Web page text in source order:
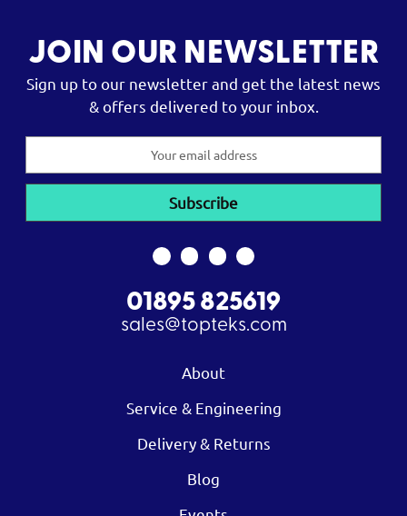
JOIN OUR NEWSLETTER
Sign up to our newsletter and get the latest news
& offers delivered to your inbox.
01895 825619
sales@topteks.com
About
Service & Engineering
Delivery & Returns
Blog